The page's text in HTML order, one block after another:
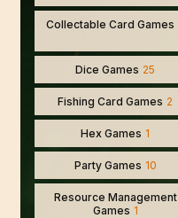
Collectable Card Games
Dice Games 25
Fishing Card Games 2
Hex Games 1
Party Games 10
Resource Management
Games 1